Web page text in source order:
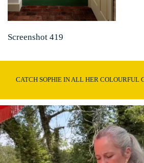
Screenshot 419
CATCH SOPHIE IN ALL HER COLOURFUL